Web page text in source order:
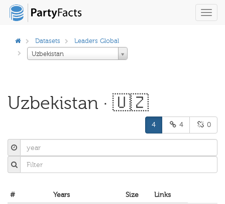
Datasets
Leaders Global
Uzbekistan
Uzbekistan · 🇺🇿
4 4 0
# Years Size
Links